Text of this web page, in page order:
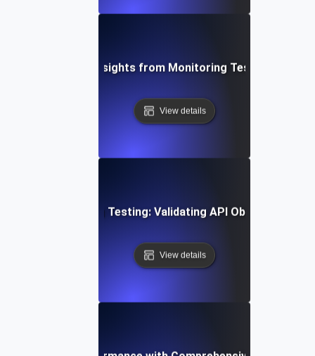
Data-Driven Insights from Monitoring Testing for API
View details
Monitoring Testing: Validating API Observability
View details